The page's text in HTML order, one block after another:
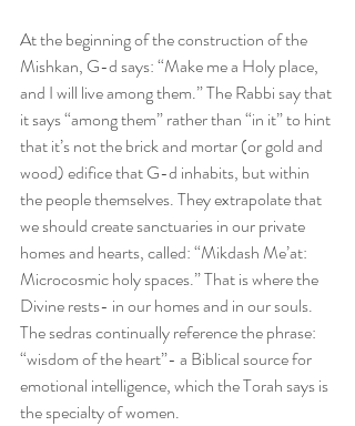
At the beginning of the construction of the
Mishkan, G-d says: “Make me a Holy place,
and I will live among them.” The Rabbi say that
it says “among them” rather than “in it” to hint
that it’s not the brick and mortar (or gold and
wood) edifice that G-d inhabits, but within
the people themselves. They extrapolate that
we should create sanctuaries in our private
homes and hearts, called: “Mikdash Me’at:
Microcosmic holy spaces.” That is where the
Divine rests- in our homes and in our souls.
The sedras continually reference the phrase:
“wisdom of the heart”- a Biblical source for
emotional intelligence, which the Torah says is
the specialty of women.